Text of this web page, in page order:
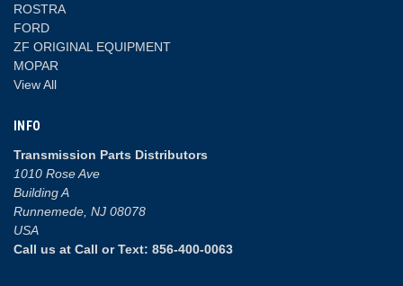
ROSTRA
FORD
ZF ORIGINAL EQUIPMENT
MOPAR
View All
INFO
Transmission Parts Distributors
1010 Rose Ave
Building A
Runnemede, NJ 08078
USA
Call us at Call or Text: 856-400-0063